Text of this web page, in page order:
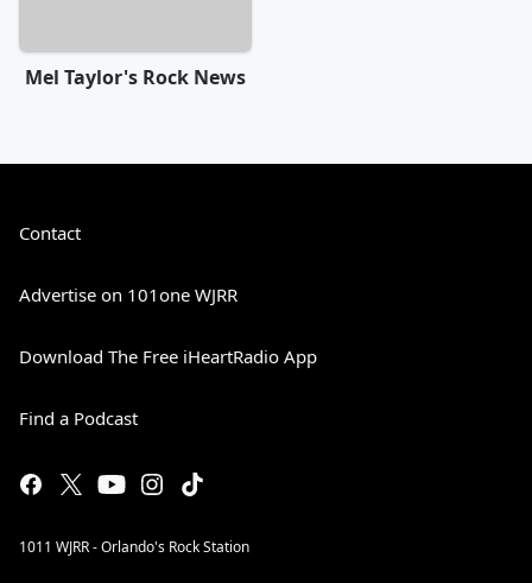
Mel Taylor's Rock News
Contact
Advertise on 101one WJRR
Download The Free iHeartRadio App
Find a Podcast
1011 WJRR - Orlando's Rock Station